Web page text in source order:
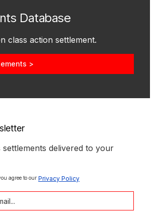
Database
class action settlement.
>
settlements delivered to your
agree to our Privacy Policy